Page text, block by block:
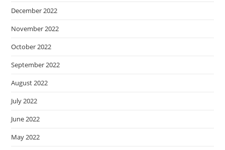
December 2022
November 2022
October 2022
September 2022
August 2022
July 2022
June 2022
May 2022